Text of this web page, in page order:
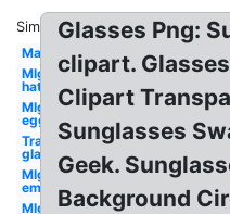
Similar:
Man
Mlg
hat
Mlg
egg
Transparent
glasses
Mlg
emu
Mlg
Glasses Png:
clipart.
Clipart
Sunglasses
Geek.
Background